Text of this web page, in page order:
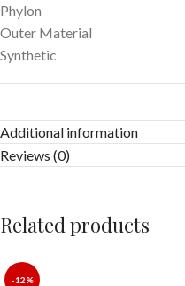
Phylon
Outer Material
Synthetic
Additional information
Reviews (0)
Related products
-12%